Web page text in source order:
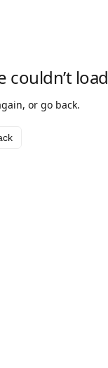
couldn’t load
or go back.